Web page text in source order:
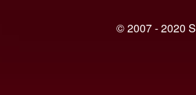
© 2007 - 2020